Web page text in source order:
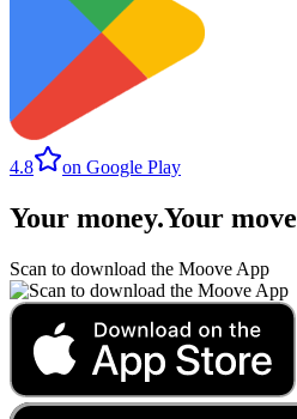
4.8 on Google Play
Your money.Your move
Scan to download the Moove App